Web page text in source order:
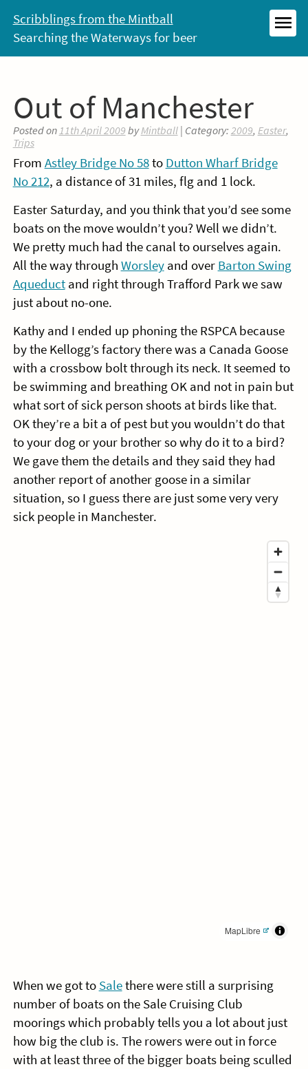
content
Scribblings from the Mintball
Searching the Waterways for beer
Out of Manchester
Posted on11th April 2009 byMintball| Category: 2009, Easter,
Trips
From Astley Bridge No 58to Dutton Wharf Bridge
No 212, a distance of 31 miles, flg and 1 lock.
Easter Saturday, and you think that you’d see some
boats on the move wouldn’t you? Well we didn’t.
We pretty much had the canal to ourselves again.
All the way through Worsleyand over Barton Swing
Aqueductand right through Trafford Park we saw
just about no-one.
Kathy and I ended up phoning the RSPCA because
by the Kellogg’s factory there was a Canada Goose
with a crossbow bolt through its neck. It seemed to
be swimming and breathing OK and not in pain but
what sort of sick person shoots at birds like that.
OK they’re a bit a of pest but you wouldn’t do that
to your dog or your brother so why do it to a bird?
We gave them the details and they said they had
another report of another goose in a similar
situation, so I guess there are just some very very
sick people in Manchester.
MapLibre
When we got to Salethere were still a surprising
number of boats on the Sale Cruising Club
moorings which probably tells you a lot about just
how big the club is. The rowers were out in force
with at least three of the bigger boats being sculled